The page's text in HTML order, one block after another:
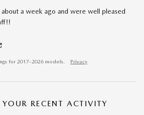
a week ago and were well pleased
for 2017–2026 models. Privacy
RECENT ACTIVITY